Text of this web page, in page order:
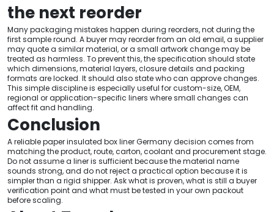
the next reorder
Many packaging mistakes happen during reorders, not during the
first sample round. A buyer may reorder from an old email, a supplier
may quote a similar material, or a small artwork change may be
treated as harmless. To prevent this, the specification should state
which dimensions, material layers, closure details and packing
formats are locked. It should also state who can approve changes.
This simple discipline is especially useful for custom-size, OEM,
regional or application-specific liners where small changes can
affect fit and handling.
Conclusion
A reliable paper insulated box liner Germany decision comes from
matching the product, route, carton, coolant and procurement stage.
Do not assume a liner is sufficient because the material name
sounds strong, and do not reject a practical option because it is
simpler than a rigid shipper. Ask what is proven, what is still a buyer
verification point and what must be tested in your own packout
before scaling.